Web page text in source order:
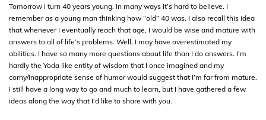
Tomorrow I turn 40 years young. In many ways it’s hard to believe. I
remember as a young man thinking how “old” 40 was. I also recall this idea
that whenever I eventually reach that age, I would be wise and mature with
answers to all of life’s problems. Well, I may have overestimated my
abilities. I have so many more questions about life than I do answers. I’m
hardly the Yoda like entity of wisdom that I once imagined and my
corny/inappropriate sense of humor would suggest that I’m far from mature.
I still have a long way to go and much to learn, but I have gathered a few
ideas along the way that I’d like to share with you.